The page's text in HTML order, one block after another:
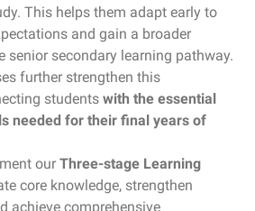
This helps them adapt early to
and gain a broader
senior secondary learning pathway.
further strengthen this
students with the essential
needed for their final years of
our Three-stage Learning
core knowledge, strengthen
achieve comprehensive